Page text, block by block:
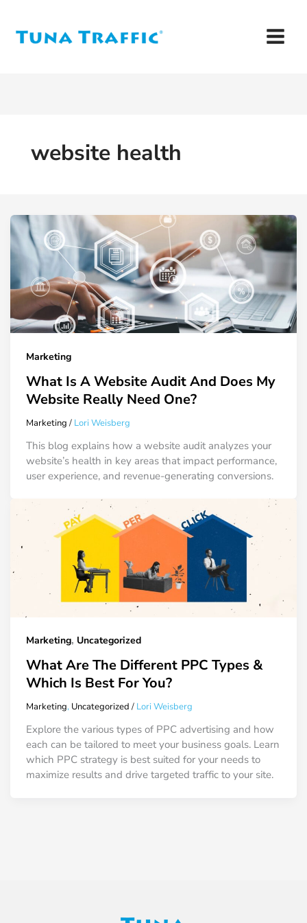
content
website health
Marketing
What Is A Website Audit And Does My
Website Really Need One?
Marketing / Lori Weisberg
This blog explains how a website audit analyzes your
website’s health in key areas that impact performance,
user experience, and revenue-generating conversions.
Marketing, Uncategorized
What Are The Different PPC Types &
Which Is Best For You?
Marketing, Uncategorized / Lori Weisberg
Explore the various types of PPC advertising and how
each can be tailored to meet your business goals. Learn
which PPC strategy is best suited for your needs to
maximize results and drive targeted traffic to your site.